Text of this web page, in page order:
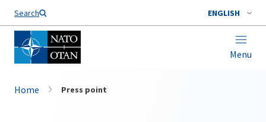
Search ENGLISH
Menu
Home Press point